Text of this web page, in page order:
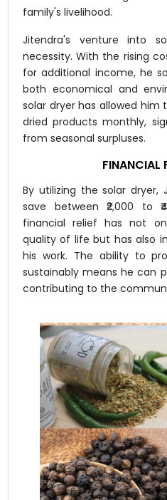
family's livelihood.
Jitendra's venture into
necessity. With the rising
for additional income, he
both economical and
solar dryer has allowed
dried products monthly,
from seasonal surpluses.
FINANCIAL
By utilizing the solar dryer,
save between ₹2,000 to
financial relief has not
quality of life but has also
his work. The ability to
sustainably means he can
contributing to the